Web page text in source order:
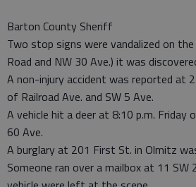
Barton County Sheriff
Two stop signs were vandalized on
Road and NW 30 Ave.) it was
A non-injury accident was reported at
of Railroad Ave. and SW 5 Ave.
A vehicle hit a deer at 8:10 p.m. Friday
60 Ave.
A burglary at 201 First St. in Olmitz
Someone ran over a mailbox at 11 SW